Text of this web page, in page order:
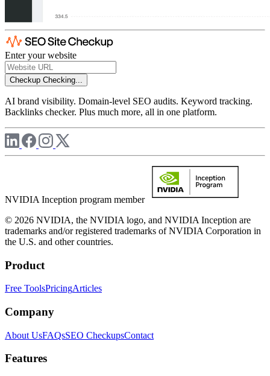
Enter your website
Checkup Checking...
AI brand visibility. Domain-level SEO audits. Keyword tracking.
Backlinks checker. Plus much more, all in one platform.
NVIDIA Inception program member
© 2026 NVIDIA, the NVIDIA logo, and NVIDIA Inception are
trademarks and/or registered trademarks of NVIDIA Corporation in
the U.S. and other countries.
Product
Free ToolsPricingArticles
Company
About UsFAQsSEO CheckupsContact
Features